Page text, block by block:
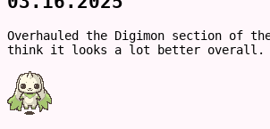
Overhauled the Digimon section of
think it looks a lot better overall. I